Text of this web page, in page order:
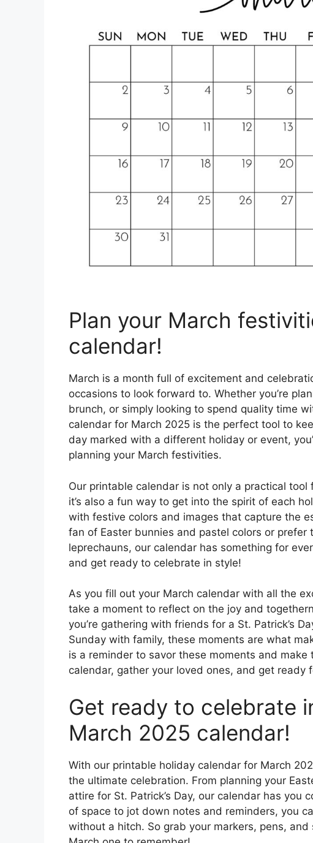
Plan your March
calendar!
March is a month full of excitement and
occasions to look forward to. Whether you’re
brunch, or simply looking to spend quality time
calendar for March 2025 is the perfect tool to
day marked with a different holiday or event,
planning your March festivities.
Our printable calendar is not only a practical
it’s also a fun way to get into the spirit of each
with festive colors and images that capture the
fan of Easter bunnies and pastel colors or
leprechauns, our calendar has something for
and get ready to celebrate in style!
As you fill out your March calendar with all the
take a moment to reflect on the joy and
you’re gathering with friends for a St. Patrick’s
Sunday with family, these moments are what
is a reminder to savor these moments and
calendar, gather your loved ones, and get ready
Get ready to celebrate
March 2025 calendar!
With our printable holiday calendar for March
the ultimate celebration. From planning your
attire for St. Patrick’s Day, our calendar has you
of space to jot down notes and reminders, you
without a hitch. So grab your markers, pens,